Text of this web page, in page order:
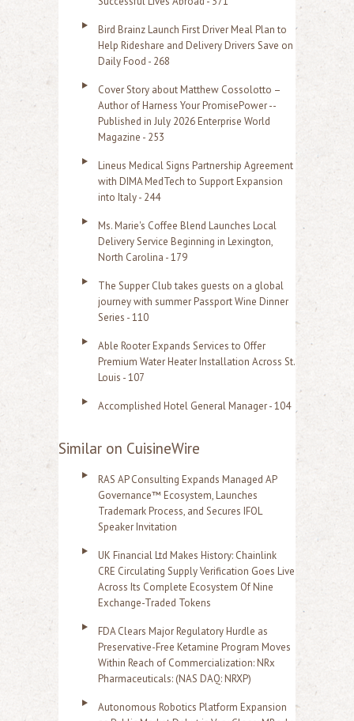
Bird Brainz Launch First Driver Meal Plan to
Help Rideshare and Delivery Drivers Save on
Daily Food - 268
Cover Story about Matthew Cossolotto –
Author of Harness Your PromisePower --
Published in July 2026 Enterprise World
Magazine - 253
Lineus Medical Signs Partnership Agreement
with DIMA MedTech to Support Expansion
into Italy - 244
Ms. Marie's Coffee Blend Launches Local
Delivery Service Beginning in Lexington,
North Carolina - 179
The Supper Club takes guests on a global
journey with summer Passport Wine Dinner
Series - 110
Able Rooter Expands Services to Offer
Premium Water Heater Installation Across St.
Louis - 107
Accomplished Hotel General Manager - 104
Similar on CuisineWire
RAS AP Consulting Expands Managed AP
Governance™ Ecosystem, Launches
Trademark Process, and Secures IFOL
Speaker Invitation
UK Financial Ltd Makes History: Chainlink
CRE Circulating Supply Verification Goes Live
Across Its Complete Ecosystem Of Nine
Exchange-Traded Tokens
FDA Clears Major Regulatory Hurdle as
Preservative-Free Ketamine Program Moves
Within Reach of Commercialization: NRx
Pharmaceuticals: (NAS DAQ: NRXP)
Autonomous Robotics Platform Expansion